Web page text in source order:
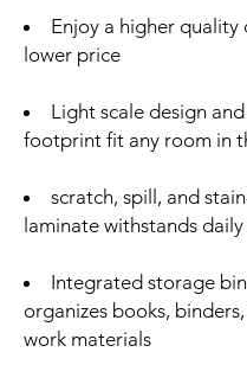
Enjoy a higher quality
lower price
Light scale design and
footprint fit any room in
scratch, spill, and
laminate withstands daily
Integrated storage
organizes books,
work materials